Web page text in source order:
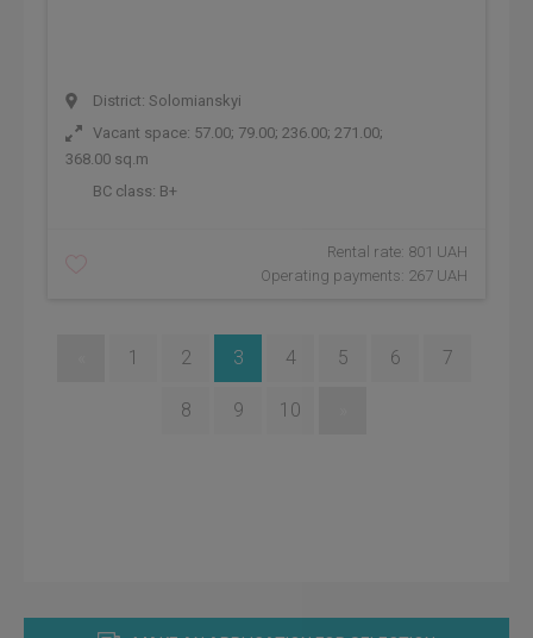
District: Solomianskyi
Vacant space: 57.00; 79.00; 236.00; 271.00;
368.00 sq.m
BC class: B+
Rental rate: 801 UAH
Operating payments: 267 UAH
1 2 3 4 5 6 7
8 9 10